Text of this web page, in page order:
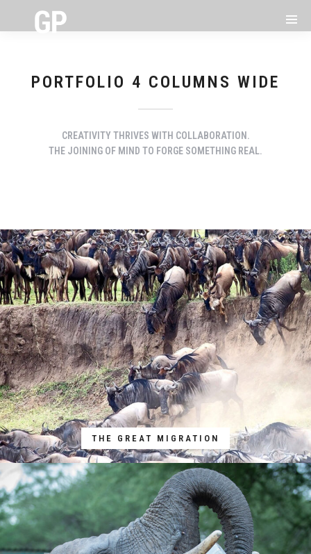
PORTFOLIO 4 COLUMNS WIDE
CREATIVITY THRIVES WITH COLLABORATION.
THE JOINING OF MIND TO FORGE SOMETHING REAL.
THE GREAT MIGRATION